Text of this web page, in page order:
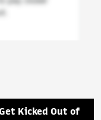
Kicked Out of